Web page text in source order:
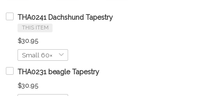
THA0241 Dachshund Tapestry
THIS ITEM
$30.95
THA0231 beagle Tapestry
$30.95